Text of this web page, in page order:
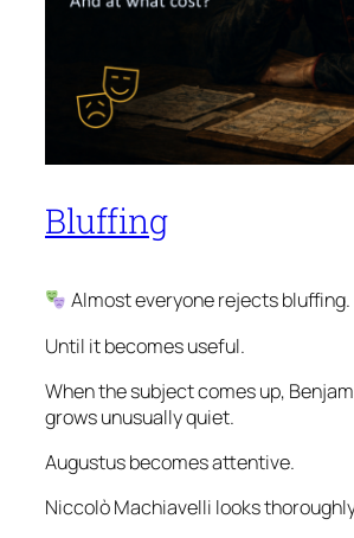
Bluffing
Almost everyone rejects bluffing.
Until it becomes useful.
When the subject comes up,
grows unusually quiet.
Augustus becomes attentive.
Niccolò Machiavelli looks